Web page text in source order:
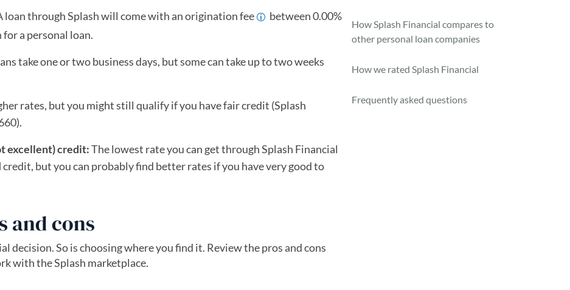
loan through Splash will come with an origination fee
between 0.00%
a personal loan.
take one or two business days, but some can take up to two weeks
rates, but you might still qualify if you have fair credit (Splash
excellent) credit:The lowest rate you can get through Splash Financial
but you can probably find better rates if you have very good to
and cons
decision. So is choosing where you find it. Review the pros and cons
with the Splash marketplace.
How Splash Financial compares to
other personal loan companies
How we rated Splash Financial
Frequently asked questions